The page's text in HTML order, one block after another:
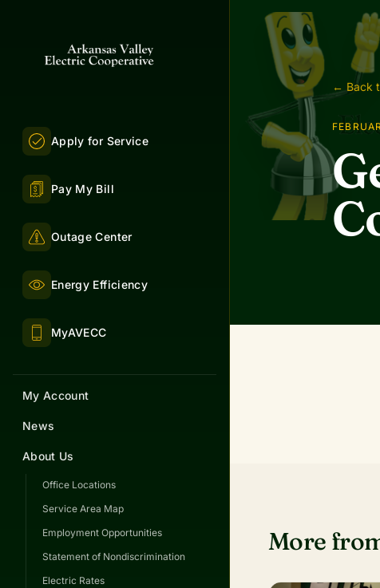
Apply for Service
Pay My Bill
Outage Center
Energy Efficiency
MyAVECC
My Account
News
About Us
Office Locations
Service Area Map
Employment Opportunities
Statement of Nondiscrimination
Electric Rates
← Back
More